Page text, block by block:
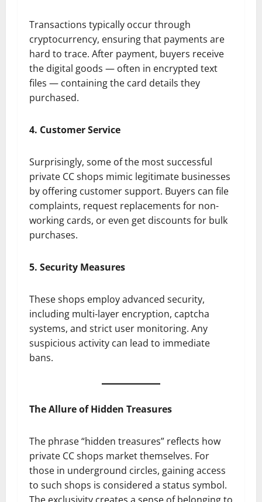
Transactions typically occur through
cryptocurrency, ensuring that payments are
hard to trace. After payment, buyers receive
the digital goods — often in encrypted text
files — containing the card details they
purchased.
4. Customer Service
Surprisingly, some of the most successful
private CC shops mimic legitimate businesses
by offering customer support. Buyers can file
complaints, request replacements for non-
working cards, or even get discounts for bulk
purchases.
5. Security Measures
These shops employ advanced security,
including multi-layer encryption, captcha
systems, and strict user monitoring. Any
suspicious activity can lead to immediate
bans.
The Allure of Hidden Treasures
The phrase “hidden treasures” reflects how
private CC shops market themselves. For
those in underground circles, gaining access
to such shops is considered a status symbol.